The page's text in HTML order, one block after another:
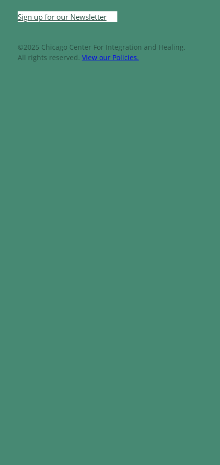
Sign up for our Newsletter
©2025 Chicago Center For Integration and Healing.
All rights reserved. View our Policies.